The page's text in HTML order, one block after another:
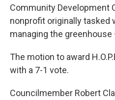
Community Development
nonprofit originally tasked
managing the
The motion to award
with a 7-1 vote.
Councilmember Robert